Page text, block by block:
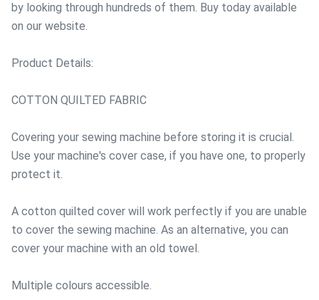
by looking through hundreds of them. Buy today available
on our website.
Product Details:
COTTON QUILTED FABRIC
Covering your sewing machine before storing it is crucial.
Use your machine's cover case, if you have one, to properly
protect it.
A cotton quilted cover will work perfectly if you are unable
to cover the sewing machine. As an alternative, you can
cover your machine with an old towel.
Multiple colours accessible.